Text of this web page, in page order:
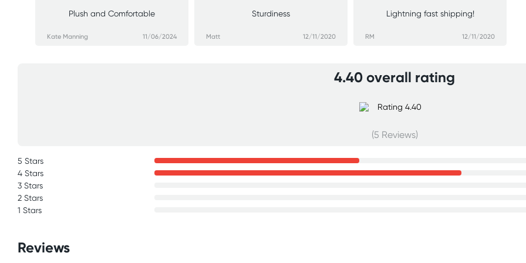
Plush and Comfortable
Kate Manning 11/06/2024
Sturdiness
Matt 12/11/2020
Lightning fast shipping!
RM 12/11/2020
4.40 overall rating
(5 Reviews)
5 Stars
4 Stars
3 Stars
2 Stars
1 Stars
Reviews